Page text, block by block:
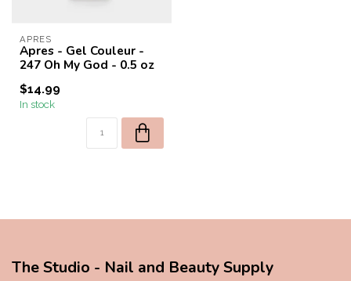
APRES
Apres - Gel Couleur -
247 Oh My God - 0.5 oz
$14.99
In stock
The Studio - Nail and Beauty Supply